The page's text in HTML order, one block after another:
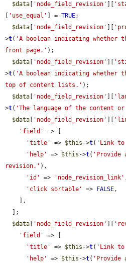
$data
'node_field_revision'
'use_equal' ] = TRUE;
$data
'node_field_revision'
>t( 'A boolean indicating whether
front page.' );
$data
'node_field_revision'
>t( 'A boolean indicating whether
top of content lists.' );
$data
'node_field_revision'
>t( 'The language of the content
$data
'node_field_revision'
'field'
=> [
'title'
=> $this ->t( 'Link
'help'
=> $this ->t( 'Provide
revision.' ),
'id'
=> 'node_revision_link'
'click sortable'
=> FALSE,
$data
'node_field_revision'
'field'
=> [
'title'
=> $this ->t( 'Link
'help'
=> $this ->t(